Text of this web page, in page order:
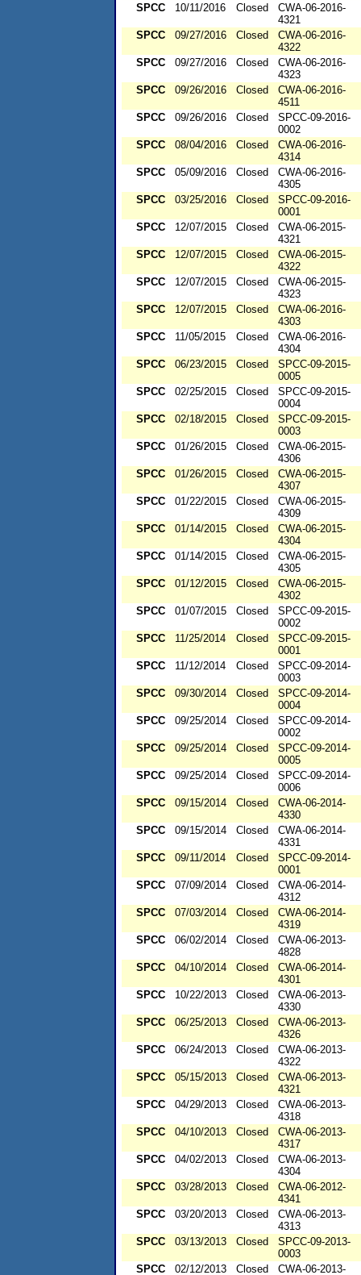
SPCC
10/11/2016 Closed
CWA-06-2016-
4321
SPCC
09/27/2016 Closed
CWA-06-2016-
4322
SPCC
09/27/2016 Closed
CWA-06-2016-
4323
SPCC
09/26/2016 Closed
CWA-06-2016-
4511
SPCC
09/26/2016 Closed
SPCC-09-2016-
0002
SPCC
08/04/2016 Closed
CWA-06-2016-
4314
SPCC
05/09/2016 Closed
CWA-06-2016-
4305
SPCC
03/25/2016 Closed
SPCC-09-2016-
0001
SPCC
12/07/2015 Closed
CWA-06-2015-
4321
SPCC
12/07/2015 Closed
CWA-06-2015-
4322
SPCC
12/07/2015 Closed
CWA-06-2015-
4323
SPCC
12/07/2015 Closed
CWA-06-2016-
4303
SPCC
11/05/2015 Closed
CWA-06-2016-
4304
SPCC
06/23/2015 Closed
SPCC-09-2015-
0005
SPCC
02/25/2015 Closed
SPCC-09-2015-
0004
SPCC
02/18/2015 Closed
SPCC-09-2015-
0003
SPCC
01/26/2015 Closed
CWA-06-2015-
4306
SPCC
01/26/2015 Closed
CWA-06-2015-
4307
SPCC
01/22/2015 Closed
CWA-06-2015-
4309
SPCC
01/14/2015 Closed
CWA-06-2015-
4304
SPCC
01/14/2015 Closed
CWA-06-2015-
4305
SPCC
01/12/2015 Closed
CWA-06-2015-
4302
SPCC
01/07/2015 Closed
SPCC-09-2015-
0002
SPCC
11/25/2014 Closed
SPCC-09-2015-
0001
SPCC
11/12/2014 Closed
SPCC-09-2014-
0003
SPCC
09/30/2014 Closed
SPCC-09-2014-
0004
SPCC
09/25/2014 Closed
SPCC-09-2014-
0002
SPCC
09/25/2014 Closed
SPCC-09-2014-
0005
SPCC
09/25/2014 Closed
SPCC-09-2014-
0006
SPCC
09/15/2014 Closed
CWA-06-2014-
4330
SPCC
09/15/2014 Closed
CWA-06-2014-
4331
SPCC
09/11/2014 Closed
SPCC-09-2014-
0001
SPCC
07/09/2014 Closed
CWA-06-2014-
4312
SPCC
07/03/2014 Closed
CWA-06-2014-
4319
SPCC
06/02/2014 Closed
CWA-06-2013-
4828
SPCC
04/10/2014 Closed
CWA-06-2014-
4301
SPCC
10/22/2013 Closed
CWA-06-2013-
4330
SPCC
06/25/2013 Closed
CWA-06-2013-
4326
SPCC
06/24/2013 Closed
CWA-06-2013-
4322
SPCC
05/15/2013 Closed
CWA-06-2013-
4321
SPCC
04/29/2013 Closed
CWA-06-2013-
4318
SPCC
04/10/2013 Closed
CWA-06-2013-
4317
SPCC
04/02/2013 Closed
CWA-06-2013-
4304
SPCC
03/28/2013 Closed
CWA-06-2012-
4341
SPCC
03/20/2013 Closed
CWA-06-2013-
4313
SPCC
03/13/2013 Closed
SPCC-09-2013-
0003
SPCC
02/12/2013 Closed
CWA-06-2013-